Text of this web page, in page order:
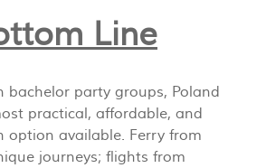
Line
bachelor party groups, Poland
practical, affordable, and
option available. Ferry from
journeys; flights from